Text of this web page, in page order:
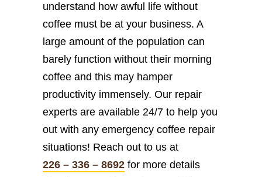
understand how awful life without
coffee must be at your business. A
large amount of the population can
barely function without their morning
coffee and this may hamper
productivity immensely. Our repair
experts are available 24/7 to help you
out with any emergency coffee repair
situations! Reach out to us at
226 – 336 – 8692 for more details